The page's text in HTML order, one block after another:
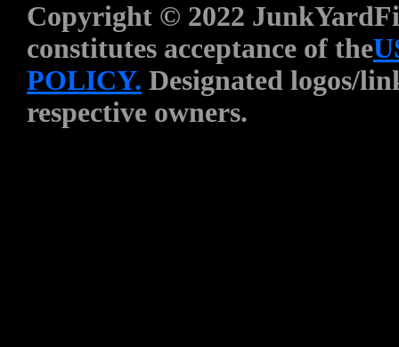
Copyright © 2022
constitutes acceptance of the
POLICY. Designated logos/
respective owners.